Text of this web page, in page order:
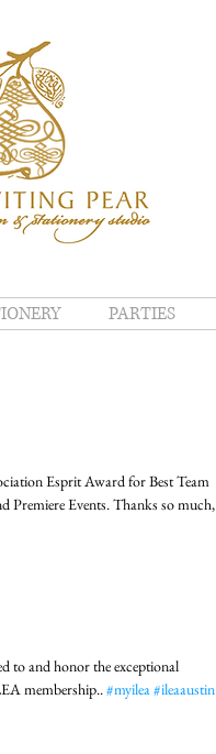
PARTIES
Esprit Award for Best Team
Premiere Events. Thanks so much,
to and honor the exceptional
membership.. #myilea#ileaaustin